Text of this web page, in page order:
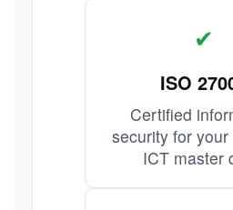
✔
ISO
Certified
security for
ICT master